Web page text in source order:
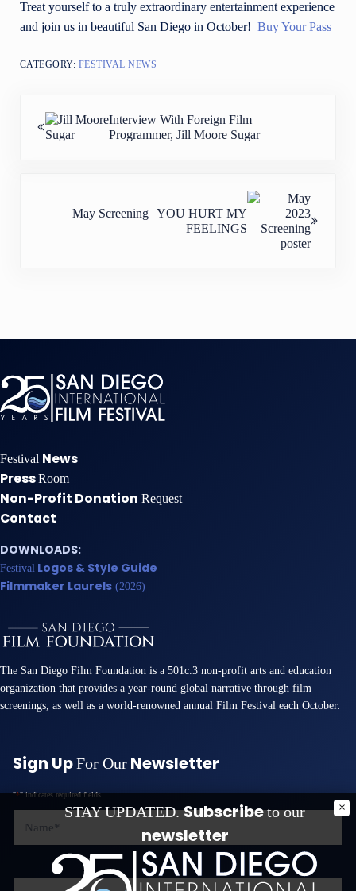
Treat yourself to a truly extraordinary entertainment experience
and join us in beautiful San Diego in October! Buy Your Pass
CATEGORY: FESTIVAL NEWS
Interview With Foreign Film
Programmer, Jill Moore Sugar
May Screening | YOU HURT MY
FEELINGS
Festival News
PressRoom
Non-Profit Donation Request
Contact
DOWNLOADS:
Festival Logos & Style Guide
Filmmaker Laurels (2026)
The San Diego Film Foundation is a 501c.3 non-profit arts and education
organization that provides a year-round global narrative through film
screenings, as well as a world-renowned annual Film Festival each October.
Sign UpFor Our Newsletter
"*" indicates required fields
STAY UPDATED.Subscribeto our
newsletter